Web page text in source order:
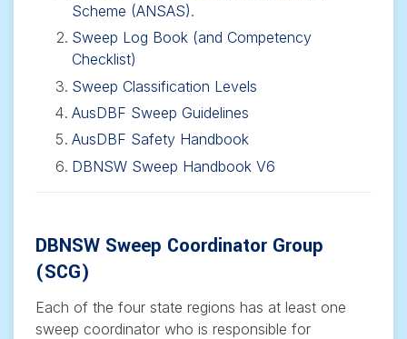
Scheme (ANSAS).
Sweep Log Book (and Competency
Checklist)
Sweep Classification Levels
AusDBF Sweep Guidelines
AusDBF Safety Handbook
DBNSW Sweep Handbook V6
DBNSW Sweep Coordinator Group
(SCG)
Each of the four state regions has at least one
sweep coordinator who is responsible for